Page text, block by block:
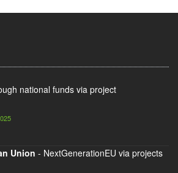
national funds via project
Union - NextGenerationEU via projects